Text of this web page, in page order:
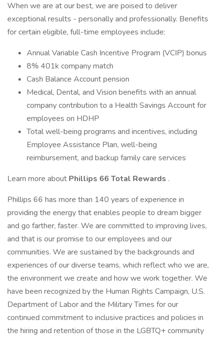
When we are at our best, we are poised to deliver
exceptional results - personally and professionally. Benefits
for certain eligible, full-time employees include:
Annual Variable Cash Incentive Program (VCIP) bonus
8% 401k company match
Cash Balance Account pension
Medical, Dental, and Vision benefits with an annual
company contribution to a Health Savings Account for
employees on HDHP
Total well-being programs and incentives, including
Employee Assistance Plan, well-being
reimbursement, and backup family care services
Learn more about Phillips 66 Total Rewards .
Phillips 66 has more than 140 years of experience in
providing the energy that enables people to dream bigger
and go farther, faster. We are committed to improving lives,
and that is our promise to our employees and our
communities. We are sustained by the backgrounds and
experiences of our diverse teams, which reflect who we are,
the environment we create and how we work together. We
have been recognized by the Human Rights Campaign, U.S.
Department of Labor and the Military Times for our
continued commitment to inclusive practices and policies in
the hiring and retention of those in the LGBTQ+ community